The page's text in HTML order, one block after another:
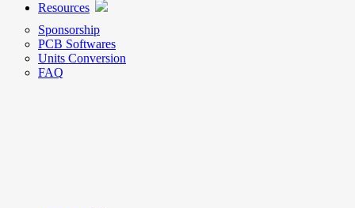
Resources
Sponsorship
PCB Softwares
Units Conversion
FAQ